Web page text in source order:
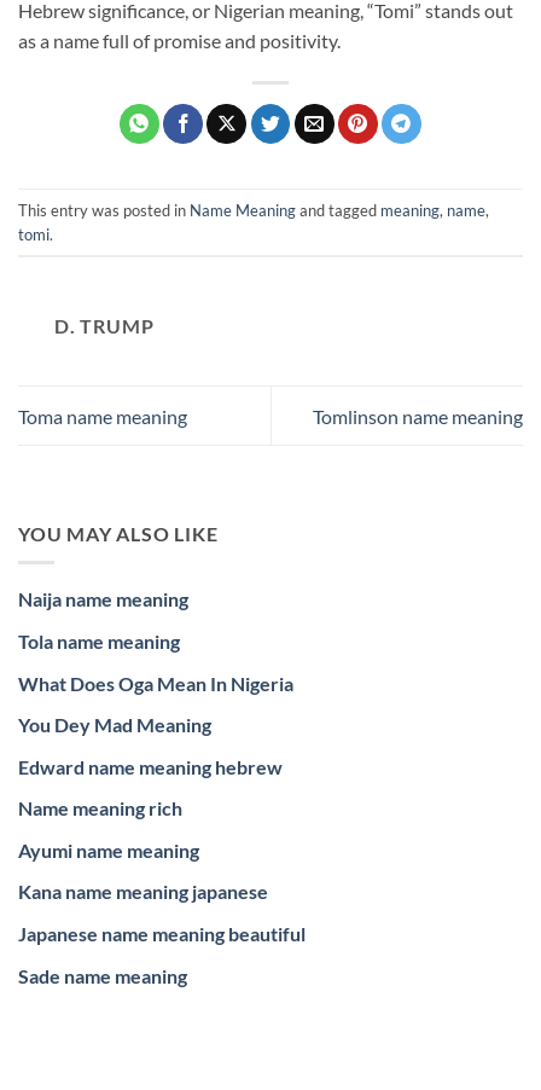
Hebrew significance, or Nigerian meaning, “Tomi” stands out
as a name full of promise and positivity.
This entry was posted in Name Meaningand tagged meaning, name,
tomi.
D. TRUMP
Toma name meaning Tomlinson name meaning
YOU MAY ALSO LIKE
Naija name meaning
Tola name meaning
What Does Oga Mean In Nigeria
You Dey Mad Meaning
Edward name meaning hebrew
Name meaning rich
Ayumi name meaning
Kana name meaning japanese
Japanese name meaning beautiful
Sade name meaning